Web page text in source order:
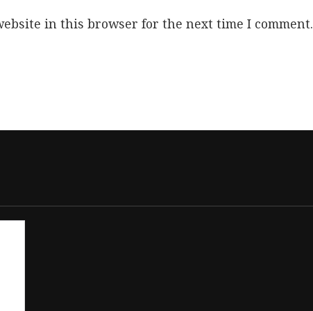
in this browser for the next time I comment.